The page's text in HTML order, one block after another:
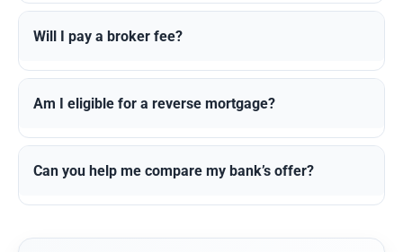
Will I pay a broker fee?
Am I eligible for a reverse mortgage?
Can you help me compare my bank’s offer?